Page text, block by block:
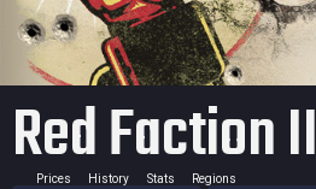
Red Faction II
Prices History Stats Regions